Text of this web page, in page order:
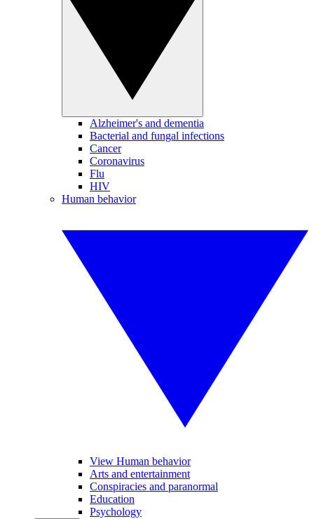
Alzheimer's and dementia
Bacterial and fungal infections
Cancer
Coronavirus
Flu
HIV
Human behavior
View Human behavior
Arts and entertainment
Conspiracies and paranormal
Education
Psychology